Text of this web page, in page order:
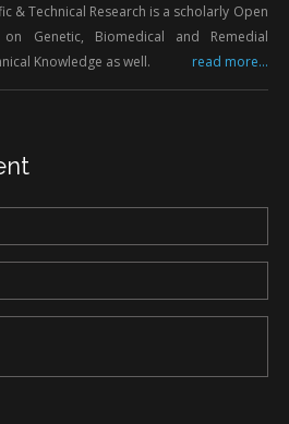
& Technical Research is a scholarly Open
Genetic, Biomedical and Remedial
Knowledge as well.
read more...